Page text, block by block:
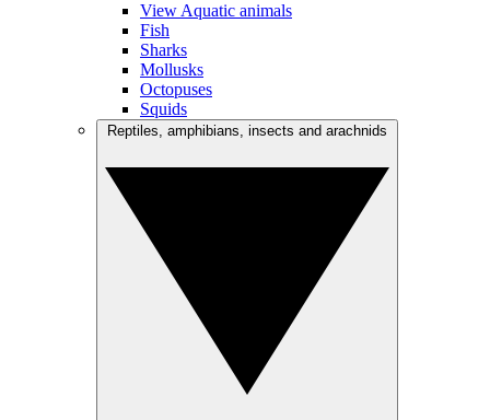
View Aquatic animals
Fish
Sharks
Mollusks
Octopuses
Squids